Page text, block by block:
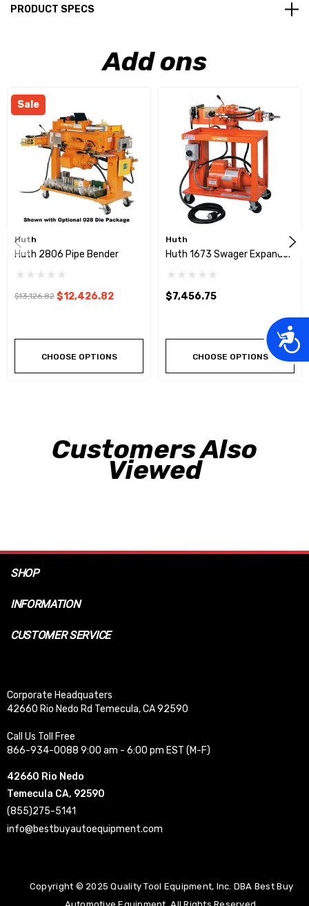
PRODUCT SPECS
Add ons
Sale
Huth
Huth 2806 Pipe Bender
$13,126.82 $12,426.82
CHOOSE OPTIONS
Huth
Huth 1673 Swager Expander
$7,456.75
CHOOSE OPTIONS
Customers Also
Viewed
SHOP
INFORMATION
CUSTOMER SERVICE
Corporate Headquaters
42660 Rio Nedo Rd Temecula, CA 92590
Call Us Toll Free
866-934-0088 9:00 am - 6:00 pm EST (M-F)
42660 Rio Nedo
Temecula CA, 92590
(855)275-5141
info@bestbuyautoequipment.com
Copyright © 2025 Quality Tool Equipment, Inc. DBA Best Buy